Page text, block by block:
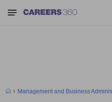
Management and Business